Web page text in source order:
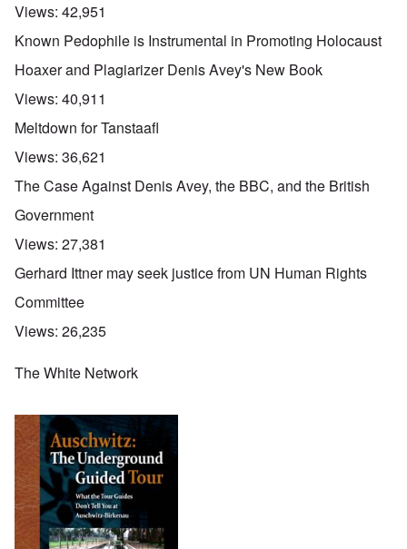
Views: 42,951
Known Pedophile is Instrumental in Promoting Holocaust
Hoaxer and Plagiarizer Denis Avey's New Book
Views: 40,911
Meltdown for Tanstaafl
Views: 36,621
The Case Against Denis Avey, the BBC, and the British
Government
Views: 27,381
Gerhard Ittner may seek justice from UN Human Rights
Committee
Views: 26,235
The White Network